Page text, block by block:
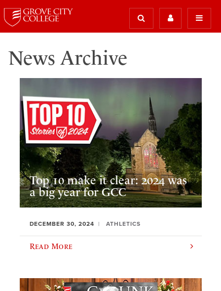
News Archive
Top 10 make it clear: 2024 was
a big year for GCC
DECEMBER 30, 2024 ATHLETICS
Read More